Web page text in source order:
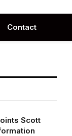
Contact
Scott